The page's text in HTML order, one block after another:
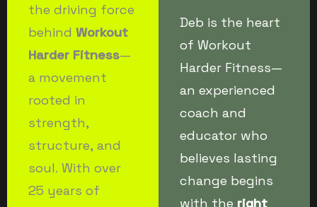
the driving force
behind Workout
Harder Fitness—
a movement
rooted in
strength,
structure, and
soul. With over
25 years of
Deb is the heart
of Workout
Harder Fitness—
an experienced
coach and
educator who
believes lasting
change begins
with the right